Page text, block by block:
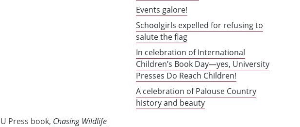
Press book, Chasing Wildlife
Events galore!
Schoolgirls expelled for refusing to
salute the flag
In celebration of International
Children’s Book Day—yes, University
Presses Do Reach Children!
A celebration of Palouse Country
history and beauty